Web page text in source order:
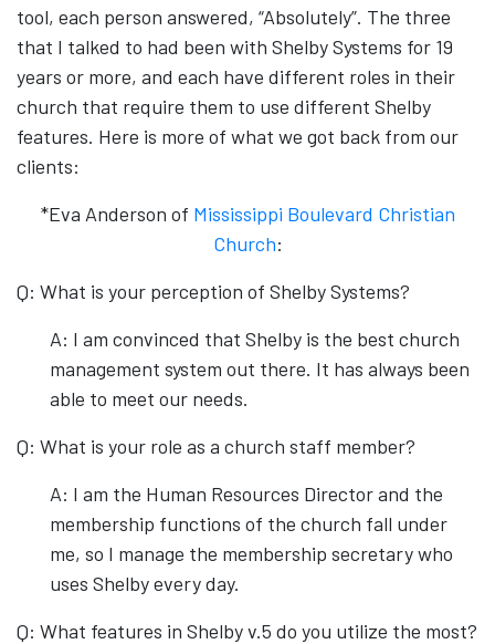
tool, each person answered, “Absolutely”. The three
that I talked to had been with Shelby Systems for 19
years or more, and each have different roles in their
church that require them to use different Shelby
features. Here is more of what we got back from our
clients:
*Eva Anderson of Mississippi Boulevard Christian
Church:
Q: What is your perception of Shelby Systems?
A: I am convinced that Shelby is the best church
management system out there. It has always been
able to meet our needs.
Q: What is your role as a church staff member?
A: I am the Human Resources Director and the
membership functions of the church fall under
me, so I manage the membership secretary who
uses Shelby every day.
Q: What features in Shelby v.5 do you utilize the most?